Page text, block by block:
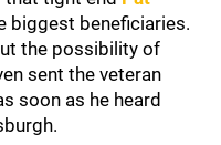
biggest beneficiaries.
the possibility of
sent the veteran
soon as he heard